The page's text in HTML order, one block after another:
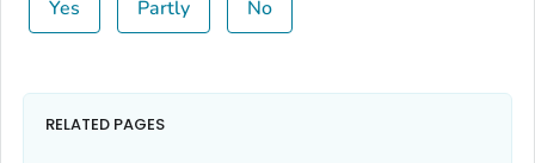
Yes Partly No
RELATED PAGES